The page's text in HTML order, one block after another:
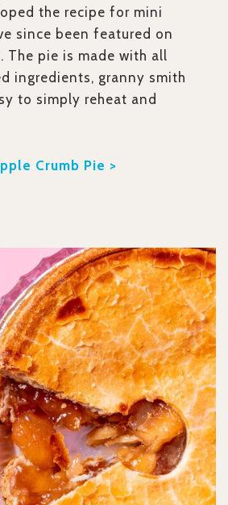
the recipe for mini
since been featured on
The pie is made with all
ingredients, granny smith
to simply reheat and
Crumb Pie >